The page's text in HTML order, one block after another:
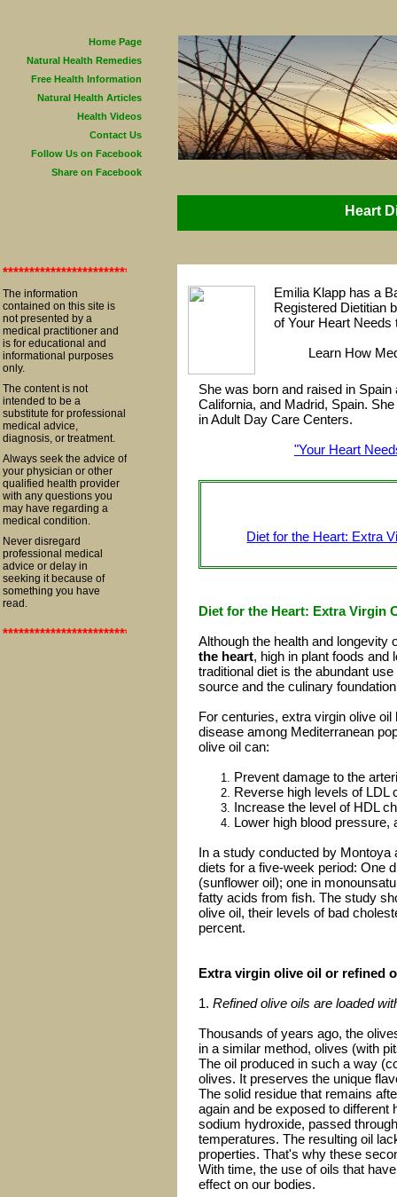
Heart
Emilia Klapp has a
Registered Dietitian
of Your Heart
Learn How
Diet for the Heart: Extra
Diet for the Heart: Extra Virgin
Although the health and longevity
the heart, high in plant foods and
traditional diet is the abundant
source and the culinary
For centuries, extra virgin olive
disease among Mediterranean
olive oil can:
Prevent damage to the
Reverse high levels of LDL
Increase the level of HDL
Lower high blood
In a study conducted by
diets for a five-week period: One
(sunflower oil); one in
fatty acids from fish. The study
olive oil, their levels of bad
percent.
Extra virgin olive oil or refined
1. Refined olive oils are loaded
Thousands of years ago, the
in a similar method, olives (with
The oil produced in such a way
olives. It preserves the unique
The solid residue that remains
again and be exposed to
sodium hydroxide, passed
temperatures. The resulting oil
properties. That's why these
With time, the use of oils that
effect on our bodies.
The information
contained on this site is
not presented by a
medical practitioner and
is for educational and
informational purposes
only.
The content is not
intended to be a
substitute for professional
medical advice,
diagnosis, or treatment.
Always seek the advice of
your physician or other
qualified health provider
with any questions you
may have regarding a
medical condition.
Never disregard
professional medical
advice or delay in
seeking it because of
something you have
read.
She was born and raised in
California, and Madrid, Spain.
in Adult Day Care Centers.
"Your Heart
Home Page
Natural Health Remedies
Free Health Information
Natural Health Articles
Health Videos
Contact Us
Follow Us on Facebook
Share on Facebook